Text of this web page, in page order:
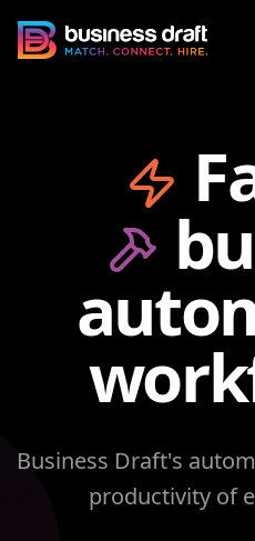
Business Draft
Business Draft's
productivity of